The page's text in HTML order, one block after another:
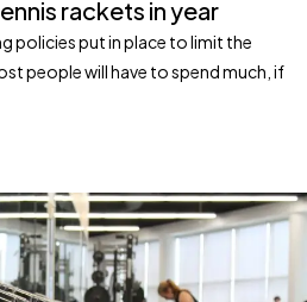
rackets in year
policies put in place to limit the
people will have to spend much, if